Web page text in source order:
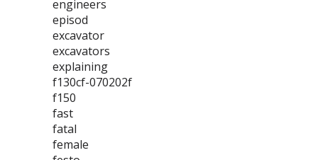
engineers
episod
excavator
excavators
explaining
f130cf-070202f
f150
fast
fatal
female